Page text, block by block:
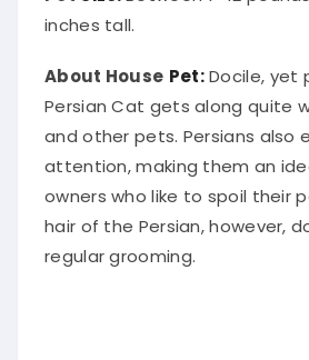
inches tall.
About House Pet:Docile, yet
Persian Cat gets along quite
and other pets. Persians also
attention, making them an
owners who like to spoil their
hair of the Persian, however,
regular grooming.